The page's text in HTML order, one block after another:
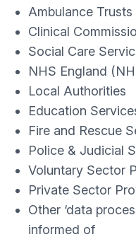
Ambulance Trusts
Clinical
Social Care
NHS England
Local Authorities
Education
Fire and Rescue
Police & Judicial
Voluntary Sector
Private Sector
Other ‘data
informed of